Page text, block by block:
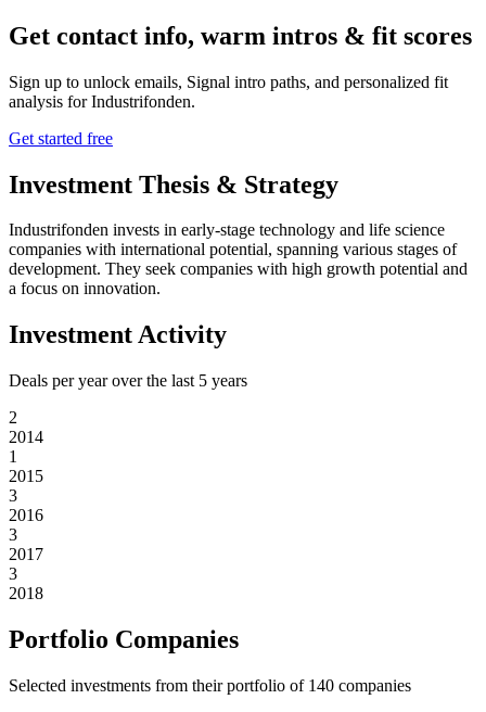
Get contact info, warm intros & fit scores
Sign up to unlock emails, Signal intro paths, and personalized fit
analysis forIndustrifonden.
Get started free
Investment Thesis & Strategy
Industrifonden invests in early-stage technology and life science
companies with international potential, spanning various stages of
development. They seek companies with high growth potential and
a focus on innovation.
Investment Activity
Deals per year over the last 5 years
2
2014
1
2015
3
2016
3
2017
3
2018
Portfolio Companies
Selected investments from their portfolio of 140 companies